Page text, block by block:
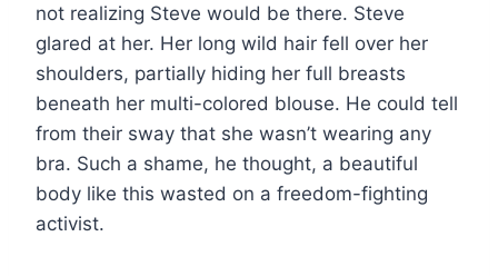
not realizing Steve would be there. Steve
glared at her. Her long wild hair fell over her
shoulders, partially hiding her full breasts
beneath her multi-colored blouse. He could tell
from their sway that she wasn’t wearing any
bra. Such a shame, he thought, a beautiful
body like this wasted on a freedom-fighting
activist.